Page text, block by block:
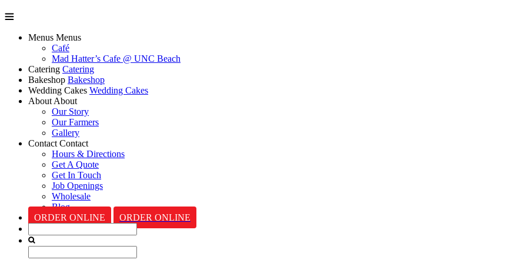
Menus Menus
Café
Mad Hatter’s Cafe @ UNC Beach
Catering Catering
Bakeshop Bakeshop
Wedding Cakes Wedding Cakes
AboutAbout
Our Story
Our Farmers
Gallery
Contact Contact
Hours & Directions
Get A Quote
Get In Touch
Job Openings
Wholesale
Blog
ORDER ONLINE
ORDER ONLINE